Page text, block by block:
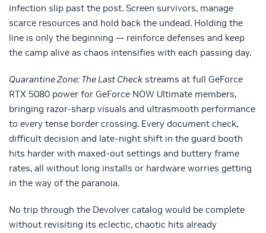
infection slip past the post. Screen survivors, manage
scarce resources and hold back the undead. Holding the
line is only the beginning — reinforce defenses and keep
the camp alive as chaos intensifies with each passing day.
Quarantine Zone: The Last Check streams at full GeForce
RTX 5080 power for GeForce NOW Ultimate members,
bringing razor-sharp visuals and ultrasmooth performance
to every tense border crossing. Every document check,
difficult decision and late-night shift in the guard booth
hits harder with maxed-out settings and buttery frame
rates, all without long installs or hardware worries getting
in the way of the paranoia.
No trip through the Devolver catalog would be complete
without revisiting its eclectic, chaotic hits already